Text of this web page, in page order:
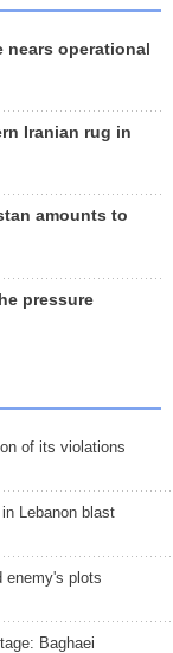
nears operational
Iranian rug in
amounts to
pressure
of its violations
Lebanon blast
enemy's plots
Baghaei